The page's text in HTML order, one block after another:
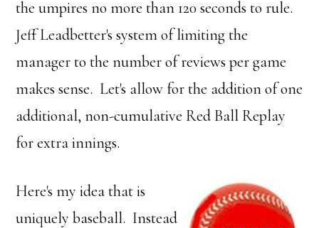
the umpires no more than 120 seconds to rule.
Jeff Leadbetter's system of limiting the
manager to the number of reviews per game
makes sense. Let's allow for the addition of one
additional, non-cumulative Red Ball Replay
for extra innings.
Here's my idea that is
uniquely baseball. Instead